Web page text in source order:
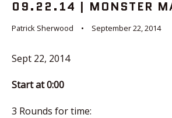
09.22.14 | MONSTER
Patrick Sherwood September 22, 2014
Sept 22, 2014
Start at 0:00
3 Rounds for time: